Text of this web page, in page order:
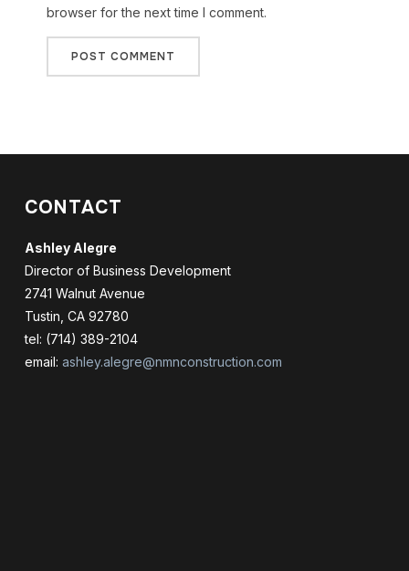
browser for the next time I comment.
CONTACT
Ashley Alegre
Director of Business Development
2741 Walnut Avenue
Tustin, CA 92780
tel: (714) 389-2104
email: ashley.alegre@nmnconstruction.com